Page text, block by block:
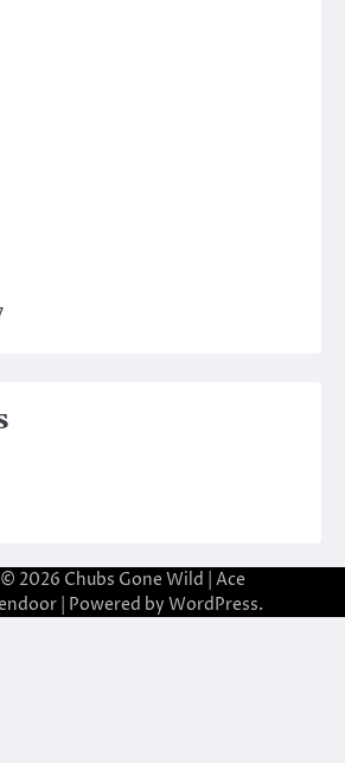
2026 Chubs Gone Wild
| Ace
| Powered by WordPress.